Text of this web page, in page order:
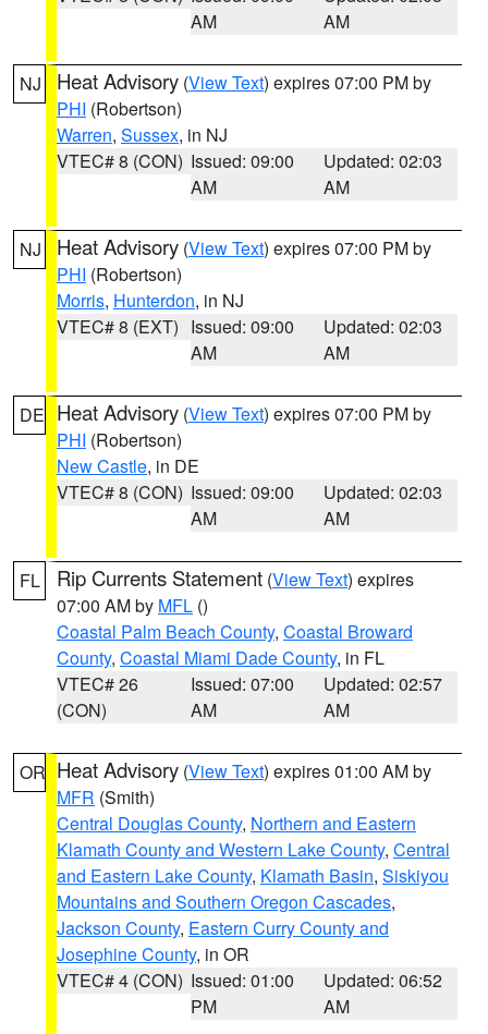
AM
AM
NJ Heat Advisory (View Text) expires 07:00 PM by
PHI (Robertson)
Warren, Sussex, in NJ
VTEC# 8 (CON) Issued: 09:00
AM
Updated: 02:03
AM
NJ Heat Advisory (View Text) expires 07:00 PM by
PHI (Robertson)
Morris, Hunterdon, in NJ
VTEC# 8 (EXT) Issued: 09:00
AM
Updated: 02:03
AM
DE Heat Advisory (View Text) expires 07:00 PM by
PHI (Robertson)
New Castle, in DE
VTEC# 8 (CON) Issued: 09:00
AM
Updated: 02:03
AM
FL Rip Currents Statement (View Text) expires
07:00 AM by MFL ()
Coastal Palm Beach County, Coastal Broward
County, Coastal Miami Dade County, in FL
VTEC# 26
(CON)
Issued: 07:00
AM
Updated: 02:57
AM
OR Heat Advisory (View Text) expires 01:00 AM by
MFR (Smith)
Central Douglas County, Northern and Eastern
Klamath County and Western Lake County, Central
and Eastern Lake County, Klamath Basin, Siskiyou
Mountains and Southern Oregon Cascades,
Jackson County, Eastern Curry County and
Josephine County, in OR
VTEC# 4 (CON) Issued: 01:00
PM
Updated: 06:52
AM